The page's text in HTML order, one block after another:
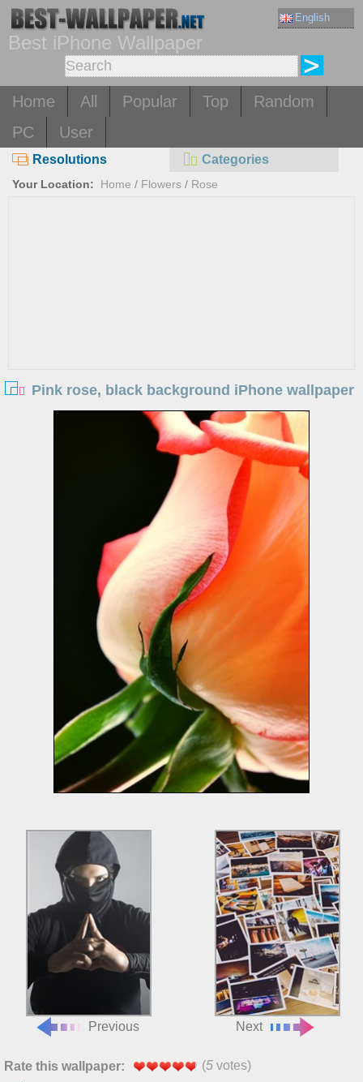
English
Best iPhone Wallpaper
Home All Popular Top
Random
PC
User
Resolutions Categories
Your Location: Home / Flowers / Rose
Pink rose, black background iPhone wallpaper
Previous Next
Rate this wallpaper: (5 votes)